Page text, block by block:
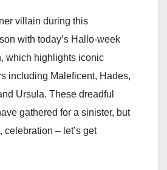
villain during this
with today’s Hallo-week
which highlights iconic
including Maleficent, Hades,
Ursula. These dreadful
gathered for a sinister, but
celebration – let’s get